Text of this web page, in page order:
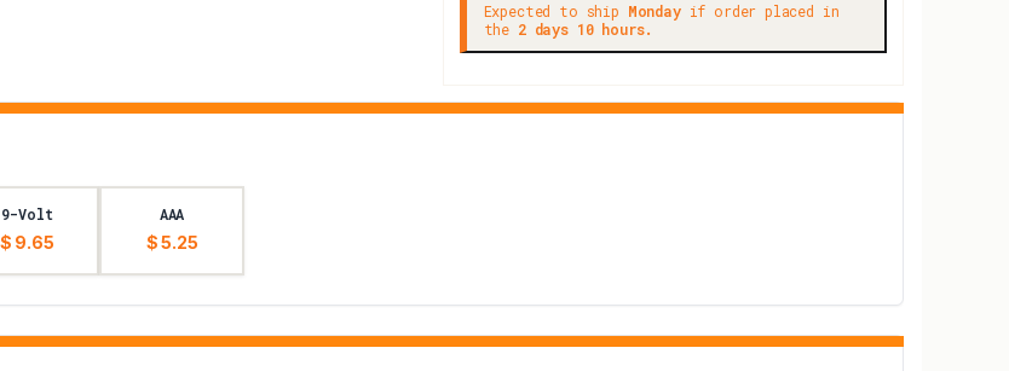
Expected to ship Mondayif order placed in
the 2 days 10 hours.
9-Volt
$ 9.65
AAA
$ 5.25